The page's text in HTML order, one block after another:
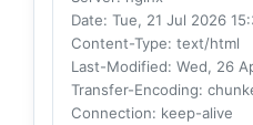
Date: Tue, 21 Jul 2026
Content-Type: text/html
Last-Modified: Wed, 26
Transfer-Encoding:
Connection: keep-alive